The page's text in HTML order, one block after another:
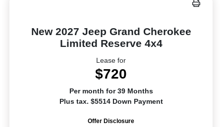
New 2027 Jeep Grand Cherokee
Limited Reserve 4x4
Lease for
$720
Per month for 39 Months
Plus tax. $5514 Down Payment
Offer Disclosure